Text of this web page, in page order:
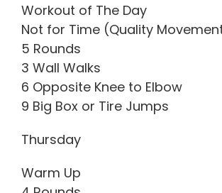
Workout of The Day
Not for Time (Quality
5 Rounds
3 Wall Walks
6 Opposite Knee to Elbow
9 Big Box or Tire Jumps
Thursday
Warm Up